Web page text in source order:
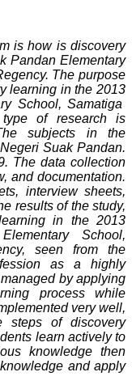
is how is discovery
Pandan Elementary
The purpose
learning in the 2013
School, Samatiga
of research is
subjects in the
Suak Pandan.
The data collection
and documentation.
interview sheets,
results of the study,
in the 2013
School,
seen from the
as a highly
by applying
process while
very well,
steps of discovery
learn actively to
knowledge then
and apply